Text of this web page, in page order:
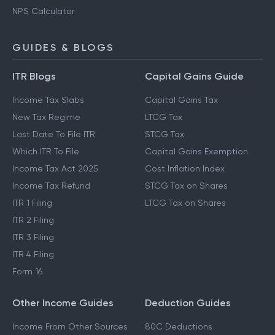
NPS Calculator
GUIDES & BLOGS
ITR Blogs
Income Tax Slabs
New Tax Regime
Last Date To File ITR
Which ITR To File
Income Tax Act 2025
Income Tax Refund
ITR 1 Filing
ITR 2 Filing
ITR 3 Filing
ITR 4 Filing
Form 16
Capital Gains Guide
Capital Gains Tax
LTCG Tax
STCG Tax
Capital Gains Exemption
Cost Inflation Index
STCG Tax on Shares
LTCG Tax on Shares
Other Income Guides
Income From Other Sources
Deduction Guides
80C Deductions